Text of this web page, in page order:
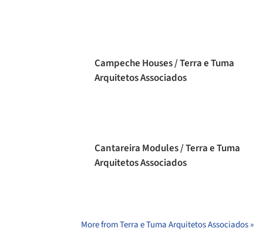
Campeche Houses / Terra e Tuma
Arquitetos Associados
Cantareira Modules / Terra e Tuma
Arquitetos Associados
More from Terra e Tuma Arquitetos Associados »